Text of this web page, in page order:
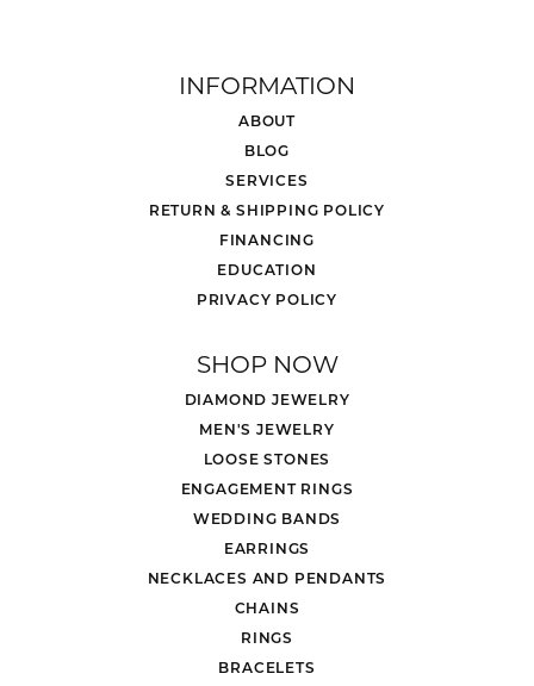
INFORMATION
ABOUT
BLOG
SERVICES
RETURN & SHIPPING POLICY
FINANCING
EDUCATION
PRIVACY POLICY
SHOP NOW
DIAMOND JEWELRY
MEN'S JEWELRY
LOOSE STONES
ENGAGEMENT RINGS
WEDDING BANDS
EARRINGS
NECKLACES AND PENDANTS
CHAINS
RINGS
BRACELETS